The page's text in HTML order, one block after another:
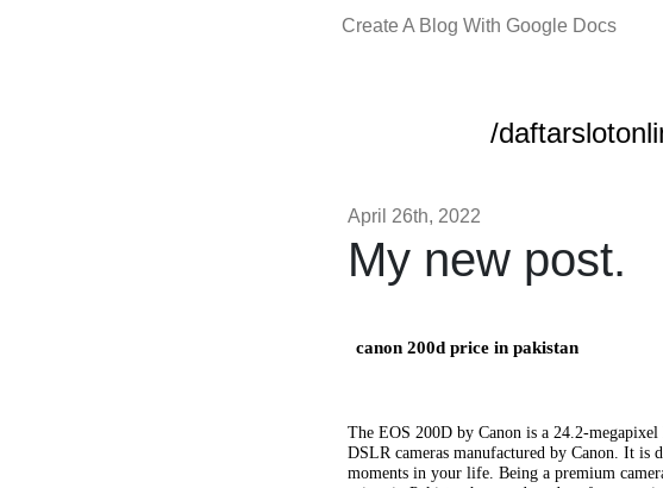
Create A Blog With Google Docs
/
April 26th, 2022
My new post.
canon 200d price in pakistan
The EOS 200D by Canon is a 24.2-
DSLR cameras manufactured by Canon. It is
moments in your life. Being a premium